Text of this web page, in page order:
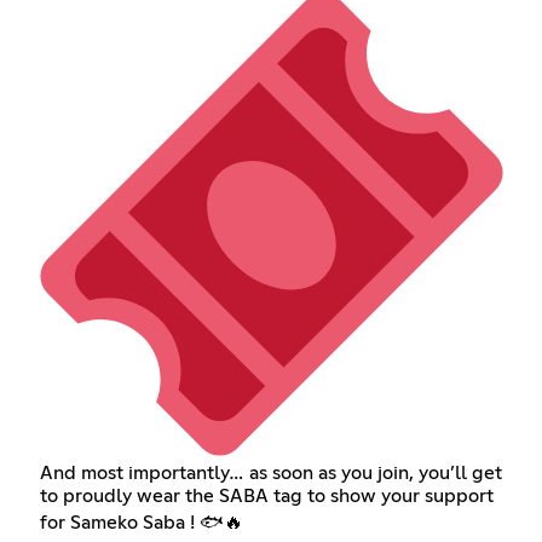
And most importantly… as soon as you join, you’ll get
to proudly wear the SABA tag to show your support
for Sameko Saba ! 🐟🔥